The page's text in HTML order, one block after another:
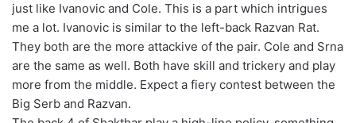
just like Ivanovic and Cole. This is a part which intrigues
me a lot. Ivanovic is similar to the left-back Razvan Rat.
They both are the more attackive of the pair. Cole and Srna
are the same as well. Both have skill and trickery and play
more from the middle. Expect a fiery contest between the
Big Serb and Razvan.